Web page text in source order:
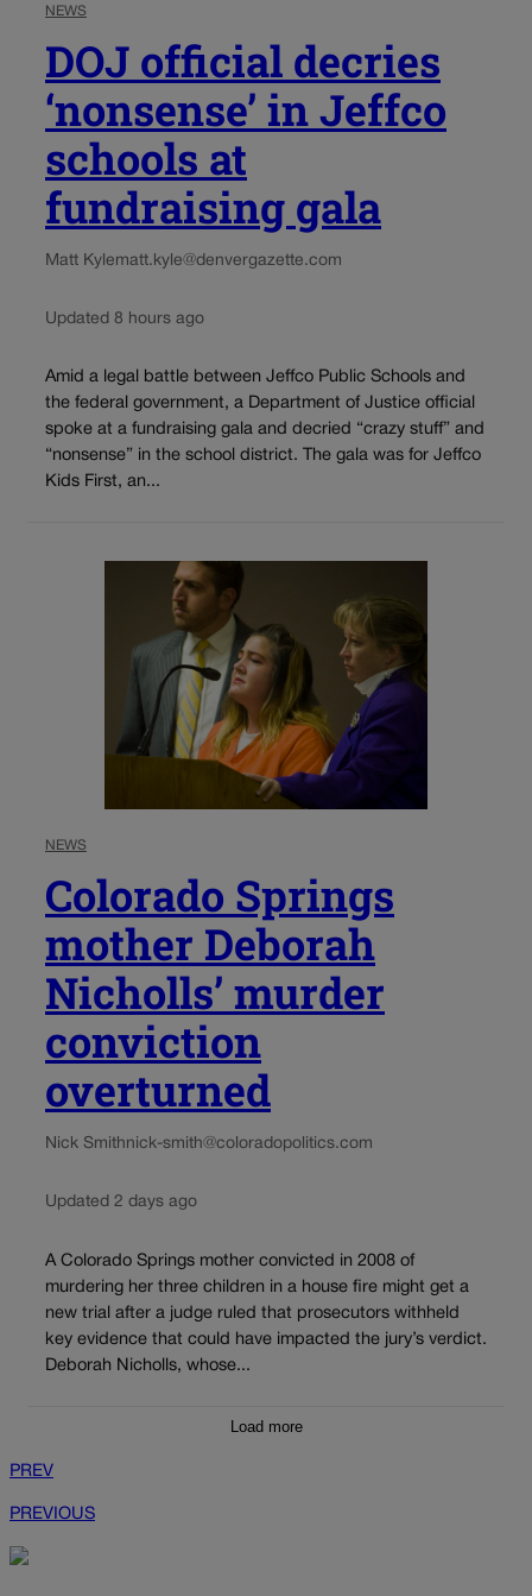
NEWS
DOJ official decries
‘nonsense’ in Jeffco
schools at
fundraising gala
Matt Kylematt.kyle@denvergazette.com
Updated 8 hours ago
Amid a legal battle between Jeffco Public Schools and
the federal government, a Department of Justice official
spoke at a fundraising gala and decried “crazy stuff” and
“nonsense” in the school district. The gala was for Jeffco
Kids First, an...
NEWS
Colorado Springs
mother Deborah
Nicholls’ murder
conviction
overturned
Nick Smithnick-smith@coloradopolitics.com
Updated 2 days ago
A Colorado Springs mother convicted in 2008 of
murdering her three children in a house fire might get a
new trial after a judge ruled that prosecutors withheld
key evidence that could have impacted the jury’s verdict.
Deborah Nicholls, whose...
Load more
PREV
PREVIOUS